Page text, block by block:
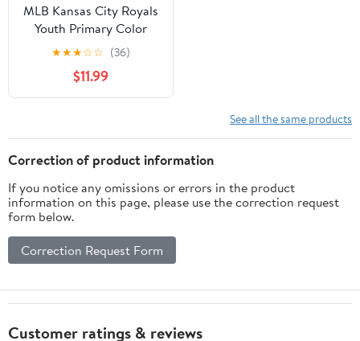
MLB Kansas City Royals
Youth Primary Color
Synthetic Jersey
★★★☆☆ (36)
$11.99
See all the same products
Correction of product information
If you notice any omissions or errors in the product
information on this page, please use the correction request
form below.
Correction Request Form
Customer ratings & reviews